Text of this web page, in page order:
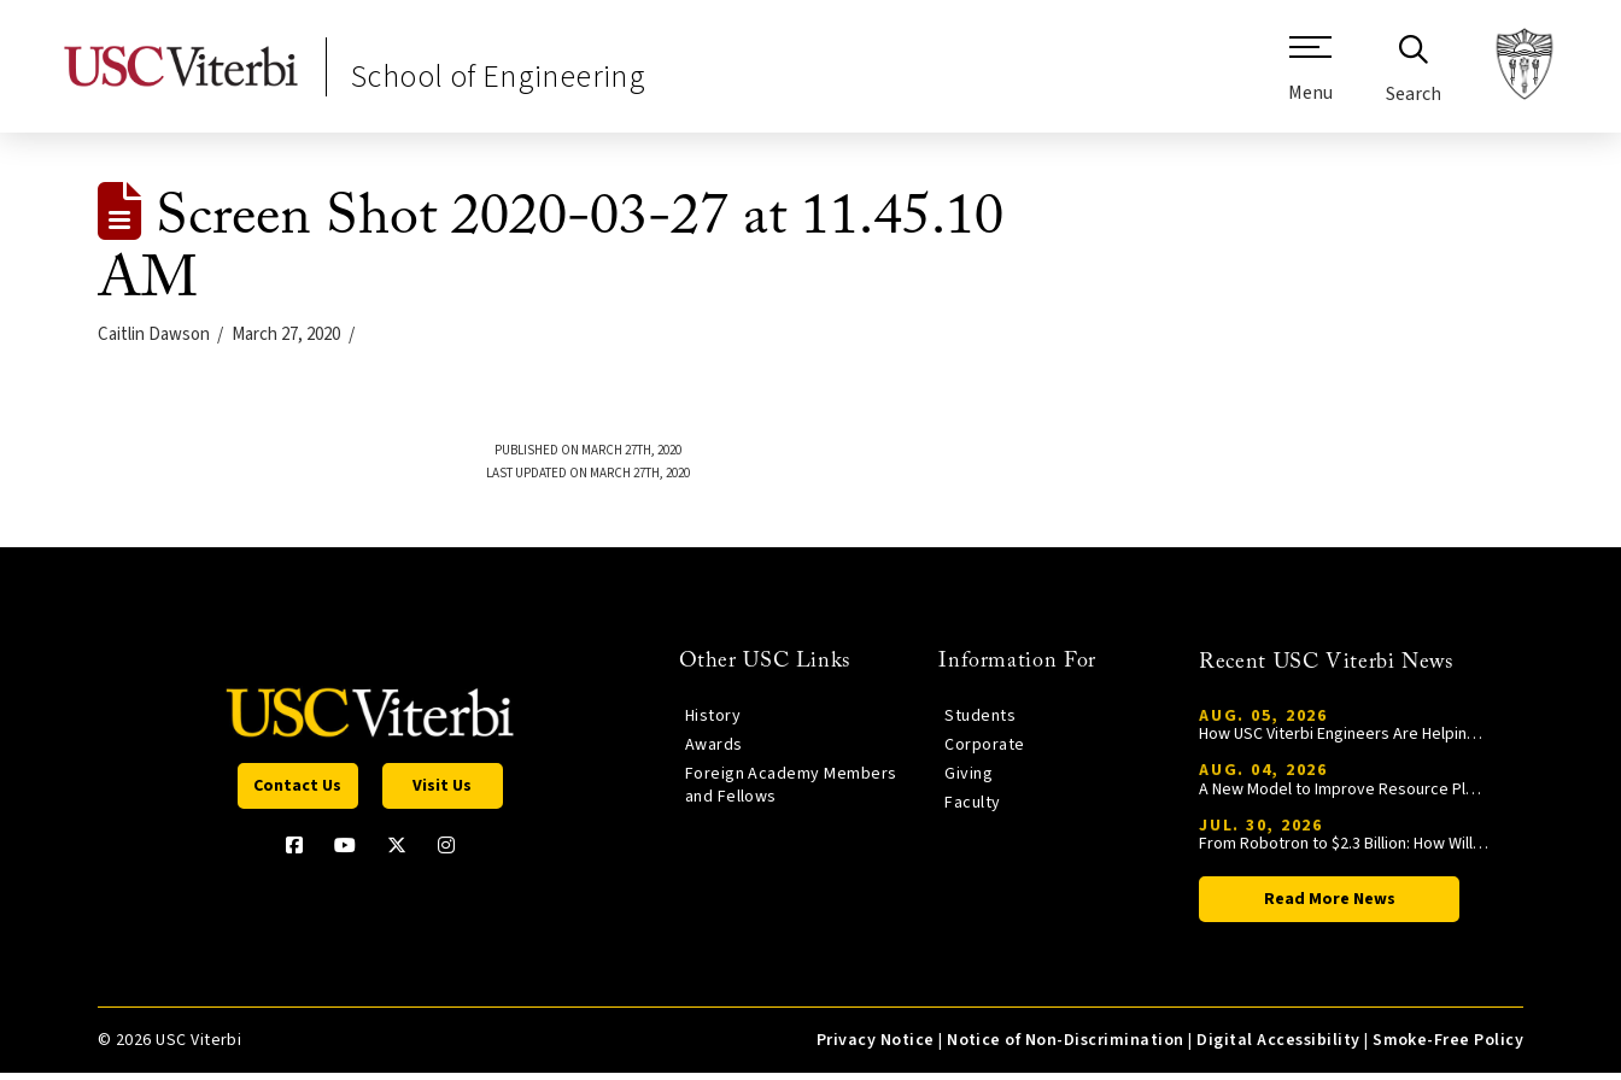
School of Engineering Menu Search
Screen Shot 2020-03-27 at 11.45.10
AM
Caitlin Dawson March 27, 2020
PUBLISHED ON MARCH 27TH, 2020
LAST UPDATED ON MARCH 27TH, 2020
Contact Us Visit Us
Other USC Links
History
Awards
Foreign Academy Members
and Fellows
Information For
Students
Corporate
Giving
Faculty
Recent USC Viterbi News
AUG. 05, 2026
How USC Viterbi Engineers Are Helping Trojan Football Gain a Competitive Edge
AUG. 04, 2026
A New Model to Improve Resource Planning and Allocation
JUL. 30, 2026
From Robotron to $2.3 Billion: How William Wang Is Paying It Forward at USC Viterbi
Read More News
© 2026 USC Viterbi Privacy Notice | Notice of Non-Discrimination | Digital Accessibility |Smoke-Free Policy